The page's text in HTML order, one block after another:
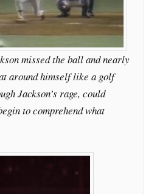
missed the ball and nearly
around himself like a golf
Jackson’s rage, could
to comprehend what